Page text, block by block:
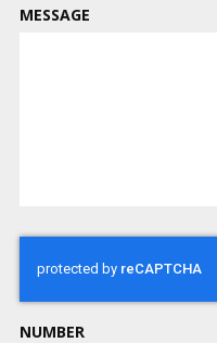
MESSAGE
NUMBER